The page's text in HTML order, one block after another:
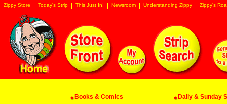
Zippy Store Today's Strip This Just In! Newsroom Understanding Zippy Zippy's
Books & Comics Daily & Sunday